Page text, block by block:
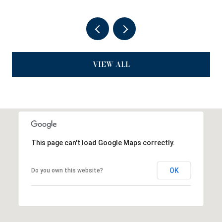
VIEW ALL
This page can't load Google Maps correctly.
Do you own this website? OK